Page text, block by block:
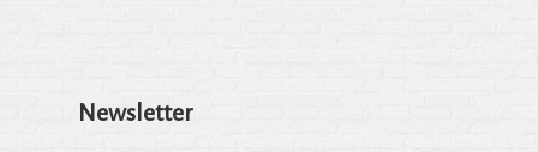
Newsletter